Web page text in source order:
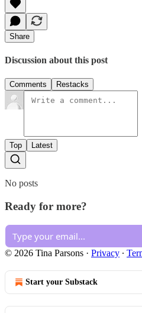
Share
Discussion about this post
Comments Restacks
Top Latest
No posts
Ready for more?
© 2026 Tina Parsons · Privacy ∙
Start your Substack